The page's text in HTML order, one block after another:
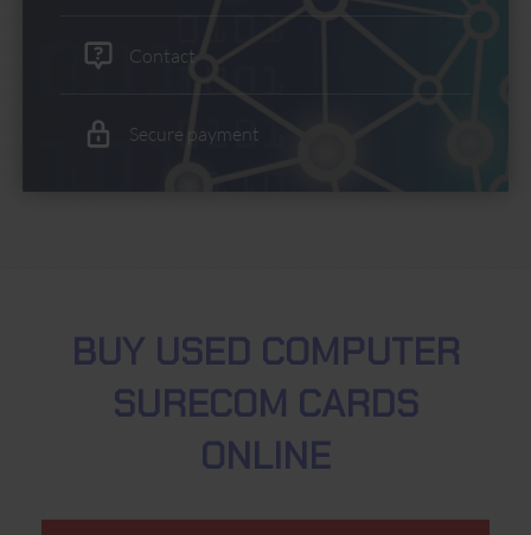
Contact
Secure payment
BUY USED COMPUTER
SURECOM CARDS
ONLINE